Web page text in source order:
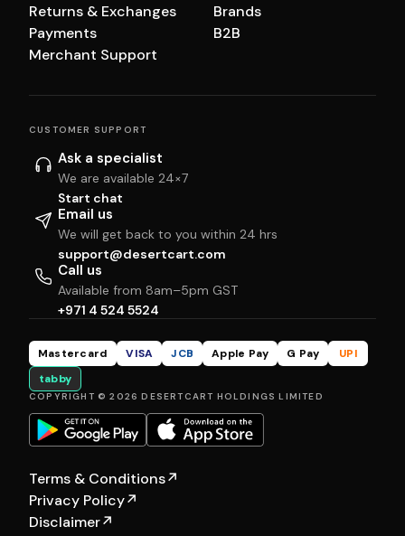
Returns & Exchanges
Payments
Merchant Support
Brands
B2B
CUSTOMER SUPPORT
Ask a specialist
We are available 24×7
Start chat
Email us
We will get back to you within 24 hrs
support@desertcart.com
Call us
Available from 8am–5pm GST
+971 4 524 5524
Mastercard VISA JCB Apple Pay G Pay
UPI
tabby
COPYRIGHT © 2026 DESERTCART HOLDINGS LIMITED
Terms & Conditions↗
Privacy Policy↗
Disclaimer↗